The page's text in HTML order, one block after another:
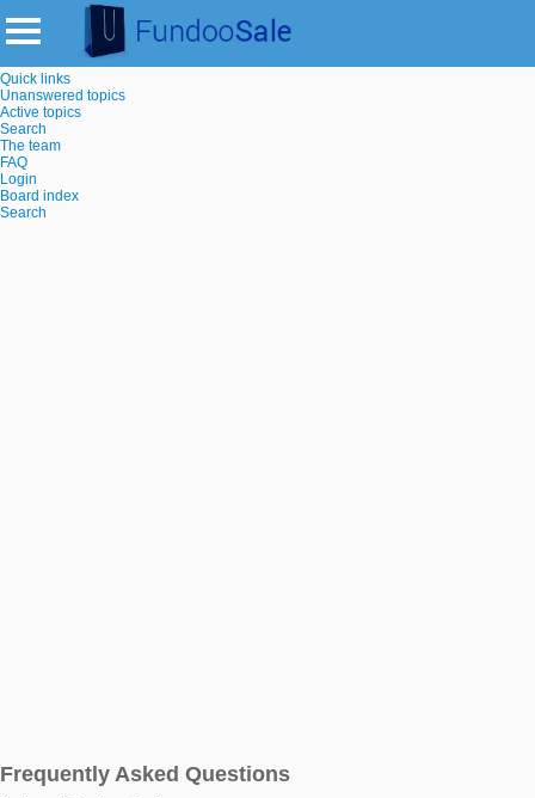
Quick links
Unanswered topics
Active topics
Search
The team
FAQ
Login
Board index
Search
Frequently Asked Questions